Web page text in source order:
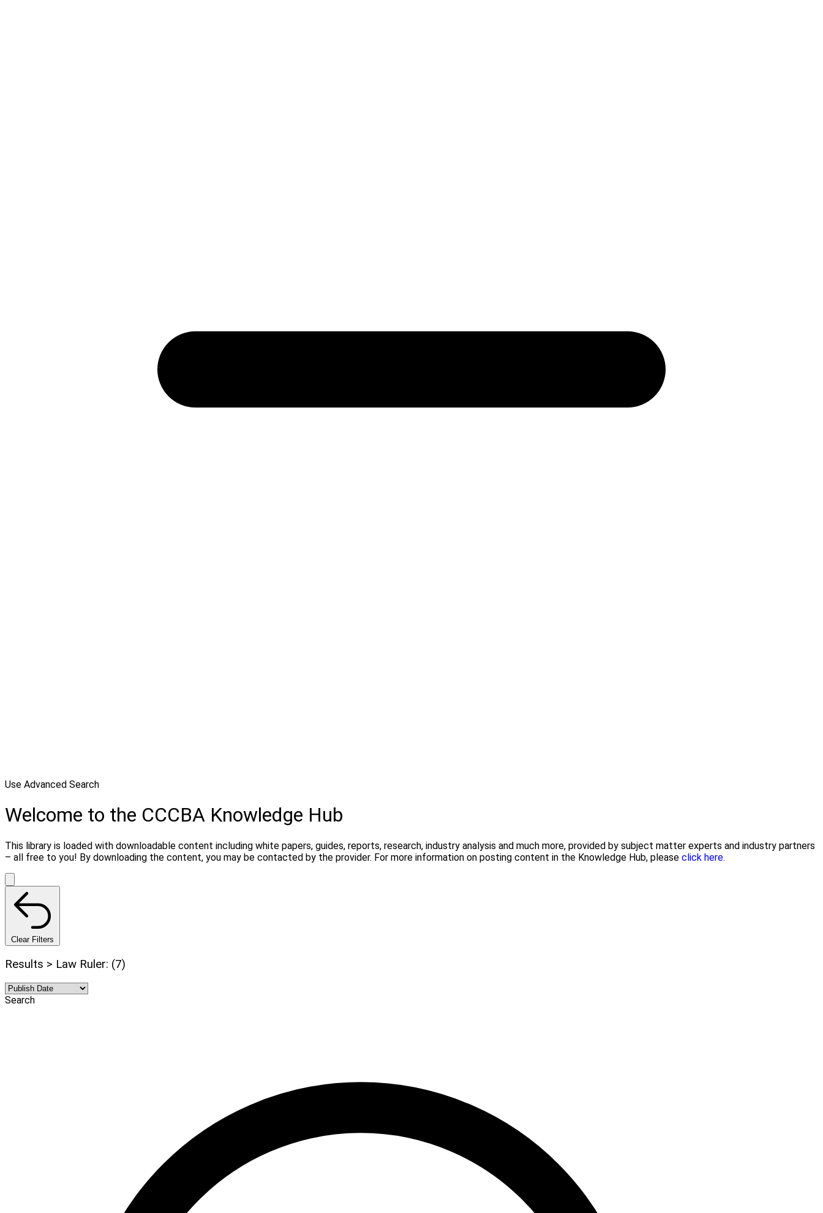
Use Advanced Search
Welcome to the CCCBA Knowledge Hub
This library is loaded with downloadable content including white papers, guides, reports, research, industry analysis and much more, provided by subject matter experts and industry partners
– all free to you! By downloading the content, you may be contacted by the provider. For more information on posting content in the Knowledge Hub, please click here.
Clear Filters
Results > Law Ruler: (7)
Search